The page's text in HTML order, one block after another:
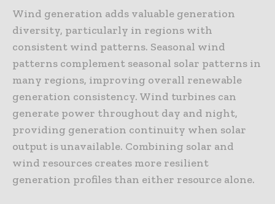
Wind generation adds valuable generation
diversity, particularly in regions with
consistent wind patterns. Seasonal wind
patterns complement seasonal solar patterns in
many regions, improving overall renewable
generation consistency. Wind turbines can
generate power throughout day and night,
providing generation continuity when solar
output is unavailable. Combining solar and
wind resources creates more resilient
generation profiles than either resource alone.